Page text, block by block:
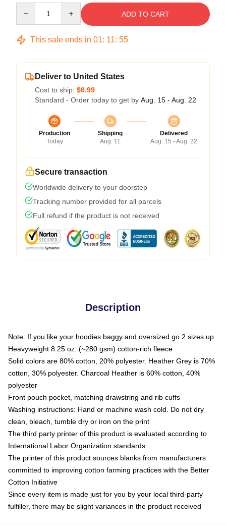
ADD TO CART
This sale ends in 01: 11: 54
Deliver to United States
Cost to ship: $6.99
Standard - Order today to get by Aug. 15 - Aug. 22
Production
Today
Shipping
Aug. 11
Delivered
Aug. 15 - Aug. 22
Secure transaction
Worldwide delivery to your doorstep
Tracking number provided for all parcels
Full refund if the product is not received
Description
Note: If you like your hoodies baggy and oversized go 2 sizes up
Heavyweight 8.25 oz. (~280 gsm) cotton-rich fleece
Solid colors are 80% cotton, 20% polyester. Heather Grey is 70%
cotton, 30% polyester. Charcoal Heather is 60% cotton, 40%
polyester
Front pouch pocket, matching drawstring and rib cuffs
Washing instructions: Hand or machine wash cold. Do not dry
clean, bleach, tumble dry or iron on the print
The third party printer of this product is evaluated according to
International Labor Organization standards
The printer of this product sources blanks from manufacturers
committed to improving cotton farming practices with the Better
Cotton Initiative
Since every item is made just for you by your local third-party
fulfiller, there may be slight variances in the product received